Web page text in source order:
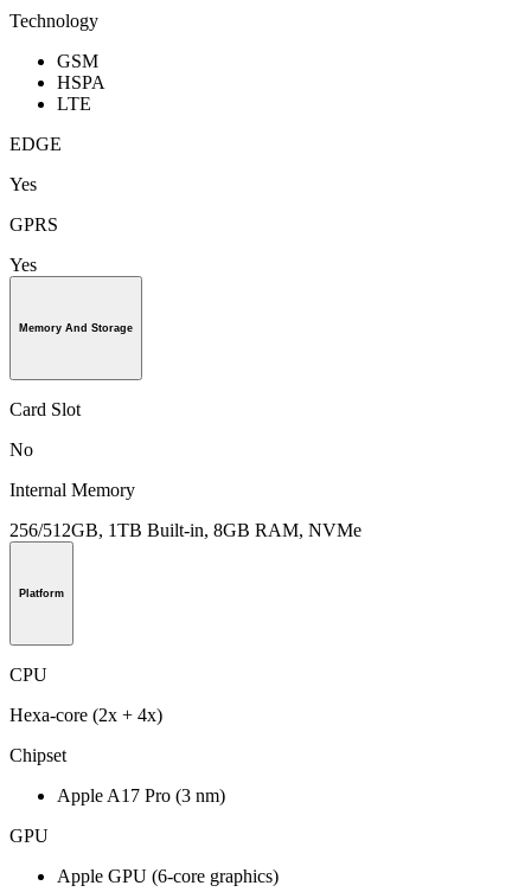
Technology
GSM
HSPA
LTE
EDGE
Yes
GPRS
Yes
Memory And Storage
Card Slot
No
Internal Memory
256/512GB, 1TB Built-in, 8GB RAM, NVMe
Platform
CPU
Hexa-core (2x + 4x)
Chipset
Apple A17 Pro (3 nm)
GPU
Apple GPU (6-core graphics)